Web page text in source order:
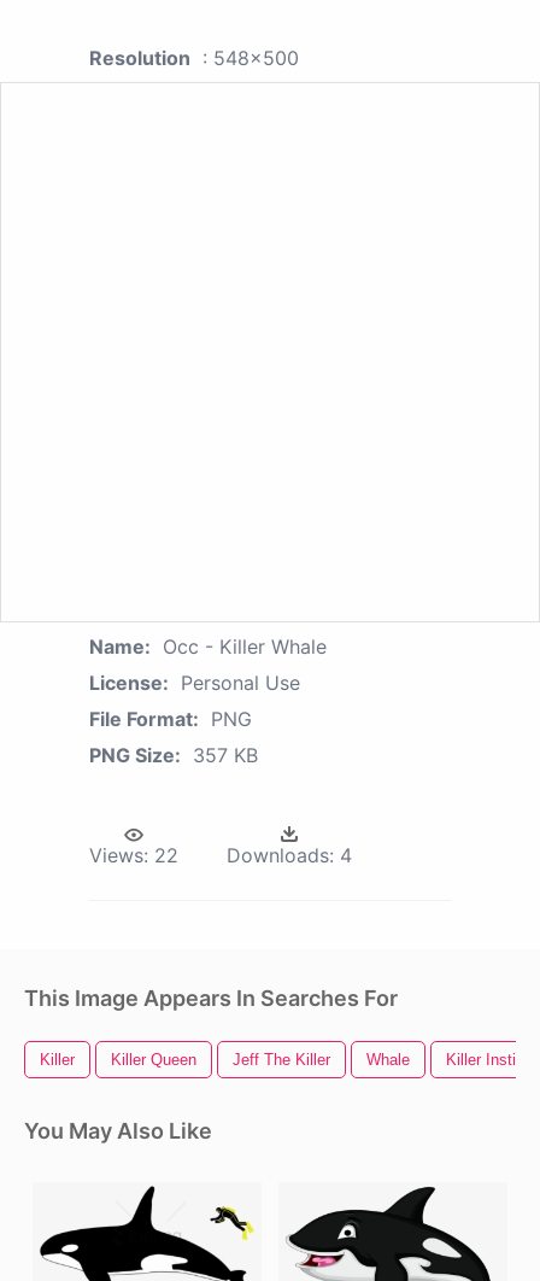
Resolution : 548x500
Name: Occ - Killer Whale
License: Personal Use
File Format: PNG
PNG Size: 357 KB
Views: 22 Downloads: 4
This Image Appears In Searches For
Killer Killer Queen Jeff The Killer Whale Killer Instinct
You May Also Like